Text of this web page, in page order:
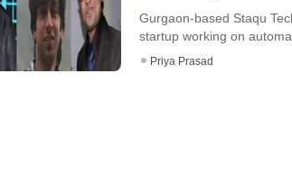
Gurgaon-based Staqu
startup working on
Priya Prasad